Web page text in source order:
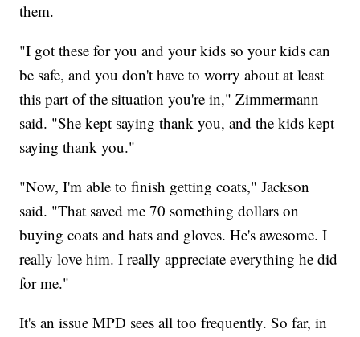
them.
"I got these for you and your kids so your kids can
be safe, and you don't have to worry about at least
this part of the situation you're in," Zimmermann
said. "She kept saying thank you, and the kids kept
saying thank you."
"Now, I'm able to finish getting coats," Jackson
said. "That saved me 70 something dollars on
buying coats and hats and gloves. He's awesome. I
really love him. I really appreciate everything he did
for me."
It's an issue MPD sees all too frequently. So far, in